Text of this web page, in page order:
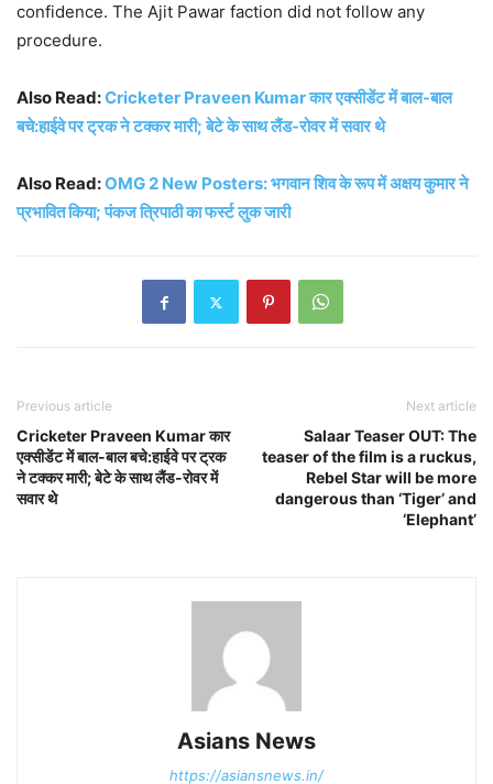
confidence. The Ajit Pawar faction did not follow any
procedure.
Also Read:Cricketer Praveen Kumar कार एक्सीडेंट में बाल-बाल
बचे:हाईवे पर ट्रक ने टक्कर मारी; बेटे के साथ लैंड-रोवर में सवार थे
Also Read:OMG 2 New Posters: भगवान शिव के रूप में अक्षय कुमार ने
प्रभावित किया; पंकज त्रिपाठी का फर्स्ट लुक जारी
Previous article
Cricketer Praveen Kumar कार
एक्सीडेंट में बाल-बाल बचे:हाईवे पर ट्रक
ने टक्कर मारी; बेटे के साथ लैंड-रोवर में
सवार थे
Next article
Salaar Teaser OUT: The
teaser of the film is a ruckus,
Rebel Star will be more
dangerous than ‘Tiger’ and
‘Elephant’
Asians News
https://asiansnews.in/